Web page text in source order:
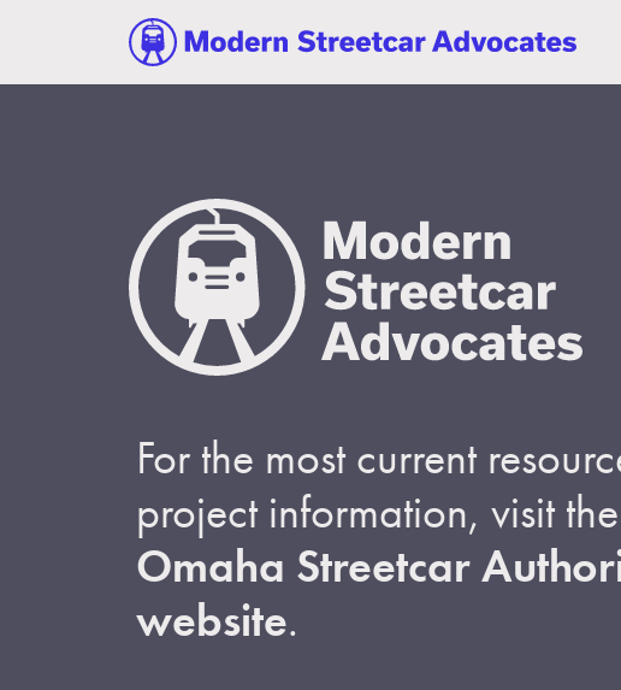
For the most current
project information, visit the
Omaha Streetcar
website.